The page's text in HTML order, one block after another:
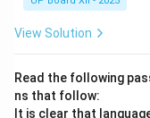
View Solution
Read the following
ns that follow:
It is clear that